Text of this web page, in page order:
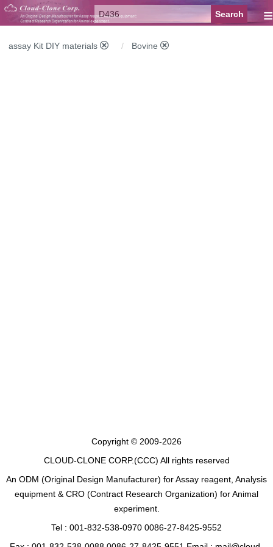
≡
assay Kit DIY materials Bovine
Copyright © 2009-2026
CLOUD-CLONE CORP.(CCC) All rights reserved
An ODM (Original Design Manufacturer) for Assay reagent, Analysis
equipment & CRO (Contract Research Organization) for Animal
experiment.
Tel : 001-832-538-0970 0086-27-8425-9552